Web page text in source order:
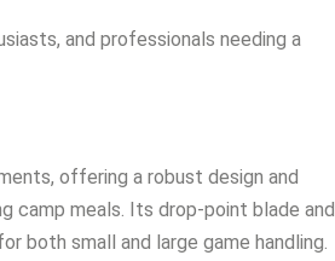
and professionals needing a
offering a robust design and
camp meals. Its drop-point blade and
both small and large game handling.